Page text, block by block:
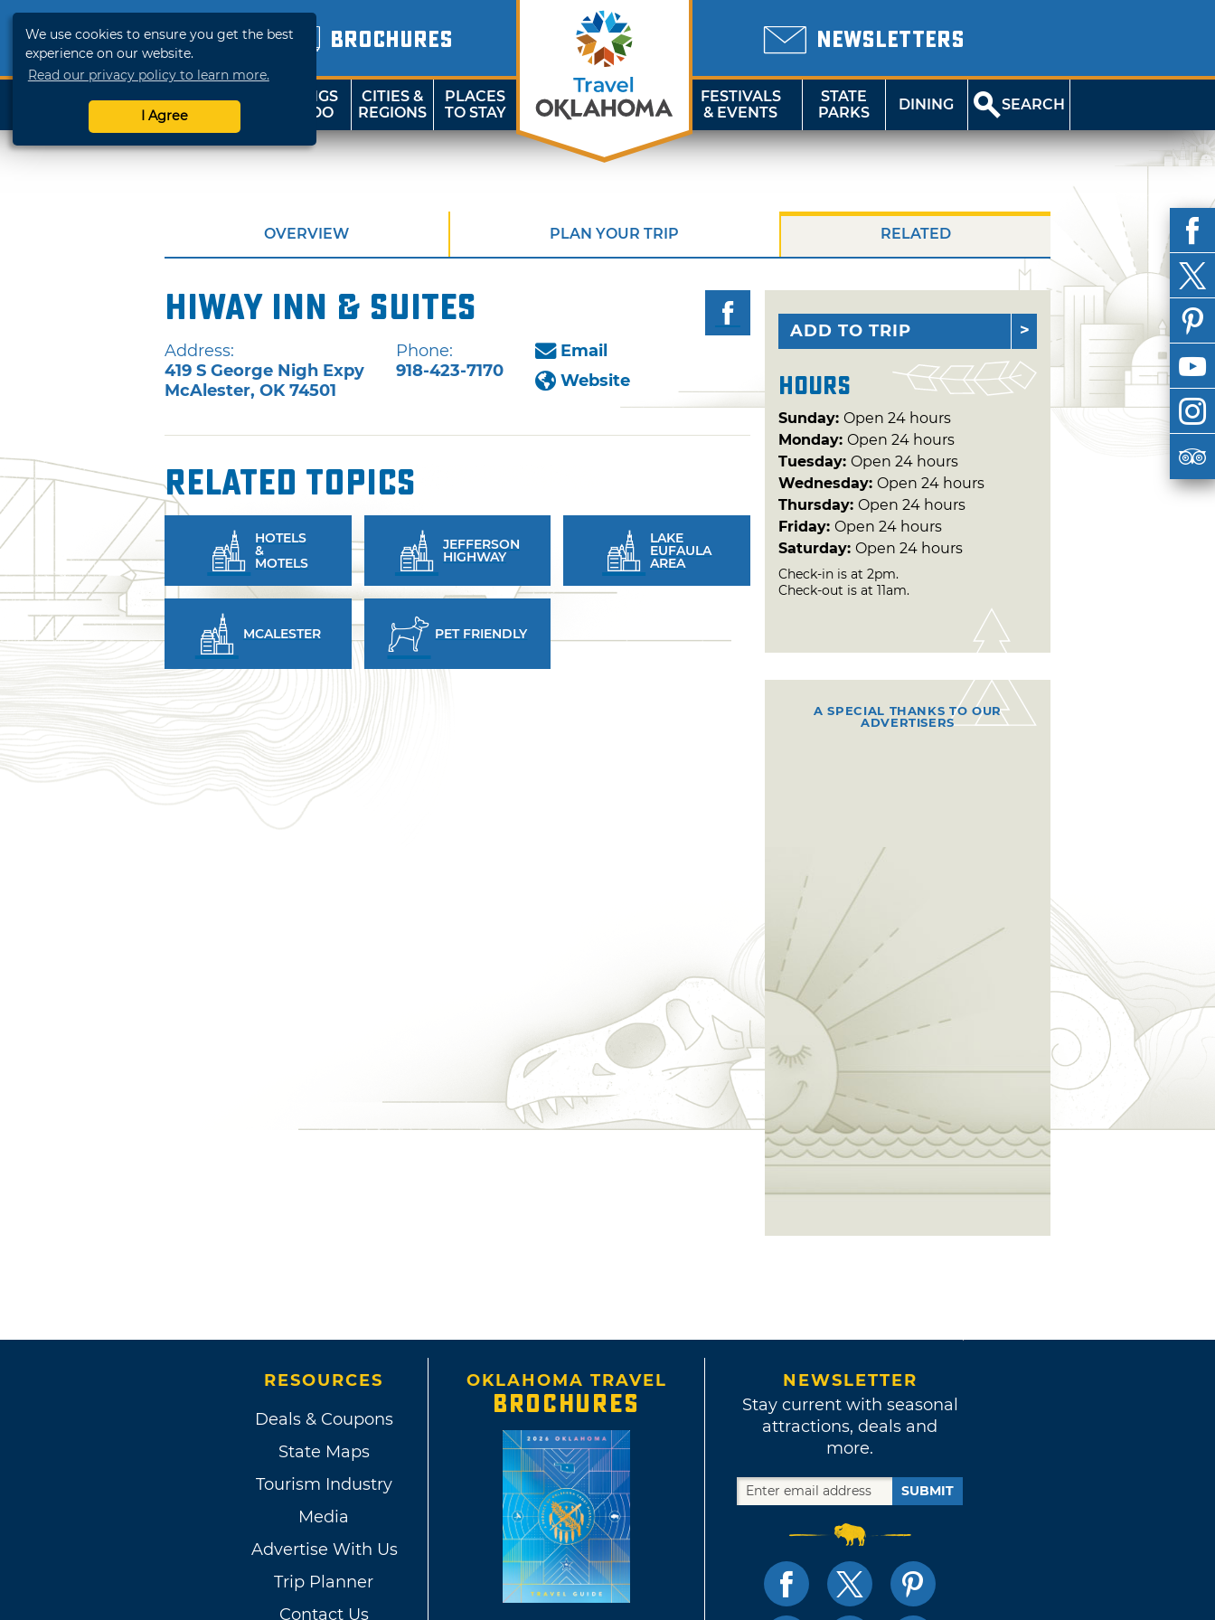
We use cookies to ensure you get the best
experience on our website.
Read our privacy policy to learn more.
I Agree
BROCHURES NEWSLETTERS
SHOP
TRAVELOK
THINGS
TO DO
CITIES &
REGIONS
PLACES
TO STAY
FESTIVALS
& EVENTS
STATE
PARKS
DINING SEARCH
OVERVIEW PLAN YOUR TRIP RELATED
Hiway Inn & Suites
Address:
419 S George Nigh Expy
McAlester, OK 74501
Phone:
918-423-7170
Email
Website
Related Topics
HOTELS
&
MOTELS
JEFFERSON
HIGHWAY
LAKE
EUFAULA
AREA
MCALESTER PET FRIENDLY
ADD TO TRIP
Hours
Sunday: Open 24 hours
Monday: Open 24 hours
Tuesday: Open 24 hours
Wednesday: Open 24 hours
Thursday: Open 24 hours
Friday: Open 24 hours
Saturday: Open 24 hours
Check-in is at 2pm.
Check-out is at 11am.
A SPECIAL THANKS TO OUR
ADVERTISERS
RESOURCES
Deals & Coupons
State Maps
Tourism Industry
Media
Advertise With Us
Trip Planner
Contact Us
OKLAHOMA TRAVEL
BROCHURES
NEWSLETTER
Stay current with seasonal
attractions, deals and
more.
SUBMIT